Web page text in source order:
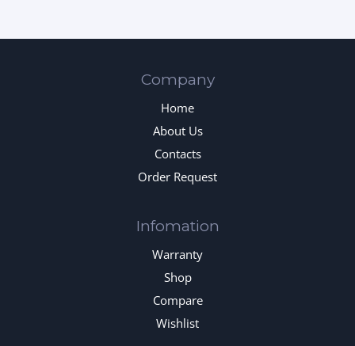
Company
Home
About Us
Contacts
Order Request
Infomation
Warranty
Shop
Compare
Wishlist